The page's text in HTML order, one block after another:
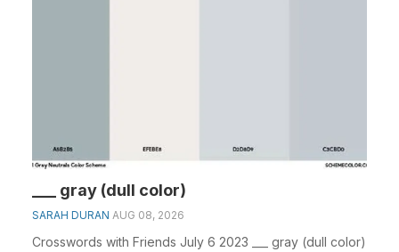
___ gray (dull color)
SARAH DURAN AUG 08, 2026
Crosswords with Friends July 6 2023 ___ gray (dull color)